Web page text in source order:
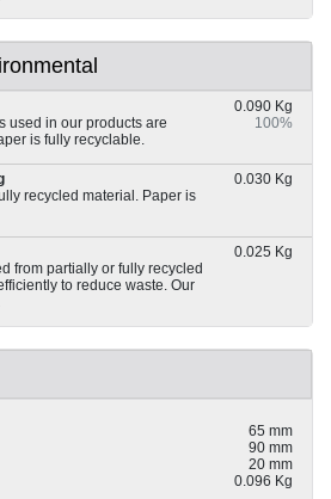
0.090 Kg
used in our products are
is fully recyclable.
100%
0.030 Kg
recycled material. Paper is
0.025 Kg
from partially or fully recycled
to reduce waste. Our
65 mm
90 mm
20 mm
0.096 Kg